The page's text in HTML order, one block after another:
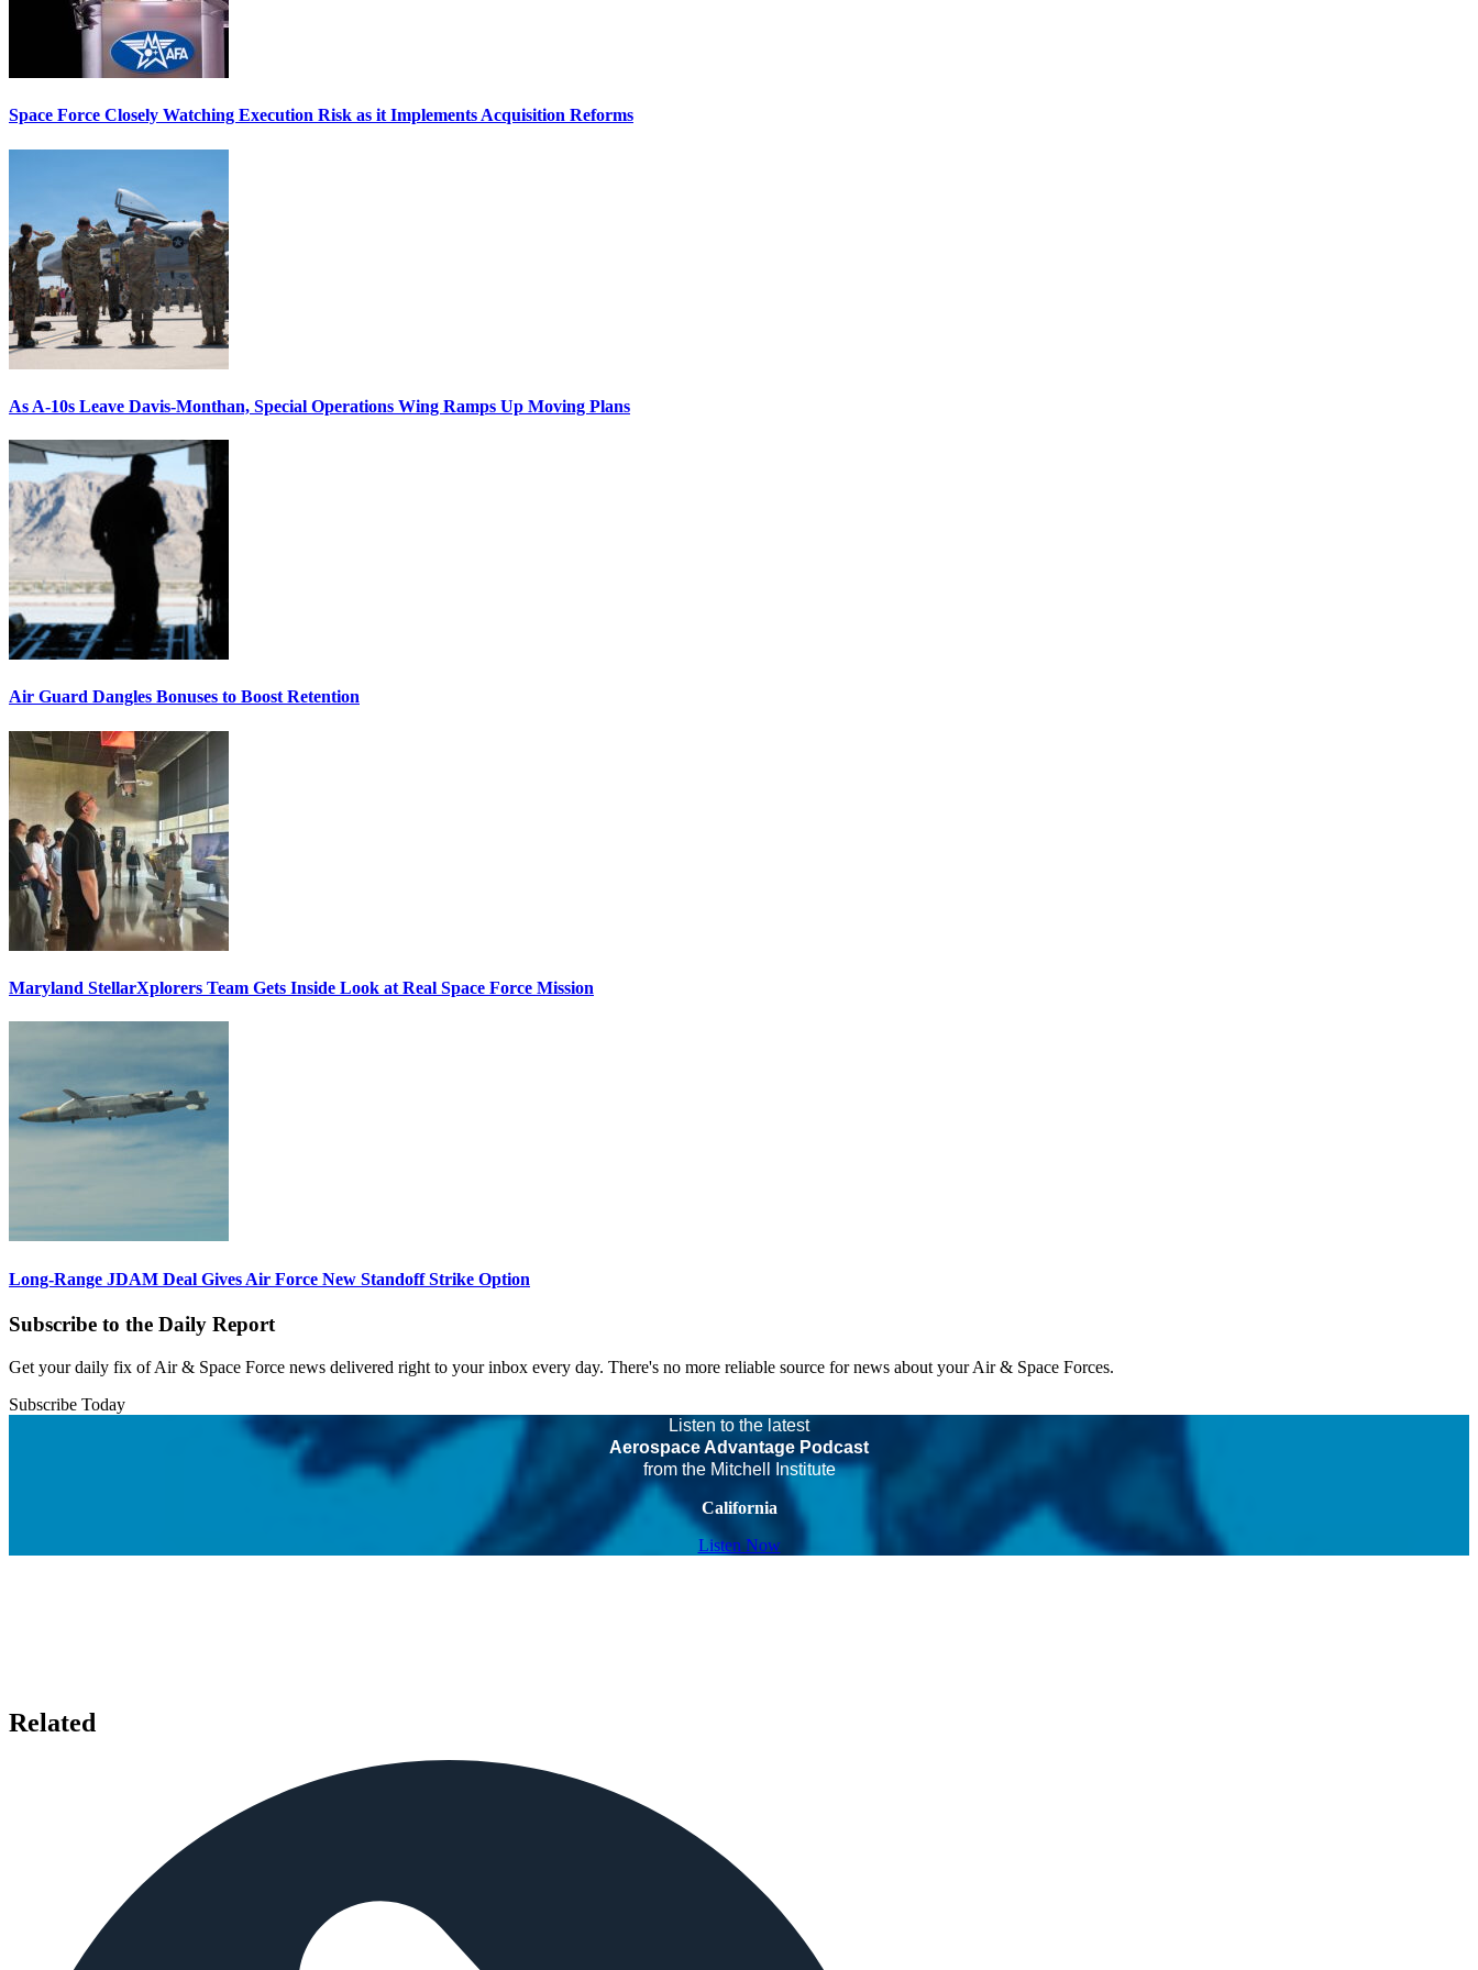
Space Force Closely Watching Execution Risk as it Implements Acquisition Reforms
As A-10s Leave Davis-Monthan, Special Operations Wing Ramps Up Moving Plans
Air Guard Dangles Bonuses to Boost Retention
Maryland StellarXplorers Team Gets Inside Look at Real Space Force Mission
Long-Range JDAM Deal Gives Air Force New Standoff Strike Option
Subscribe to the Daily Report
Get your daily fix of Air & Space Force news delivered right to your inbox every day. There's no more reliable source for news about your Air & Space Forces.
Subscribe Today
Listen to the latest
Aerospace Advantage Podcast
from the Mitchell Institute
California
Listen Now
Related